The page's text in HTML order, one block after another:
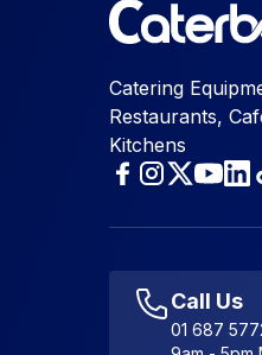
Catering
Restaurants,
Kitchens
Call Us
01 687